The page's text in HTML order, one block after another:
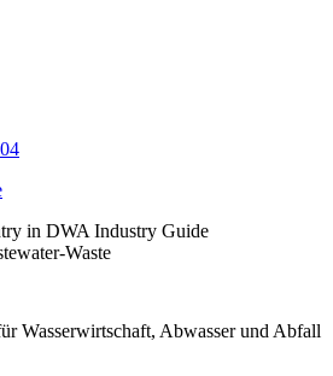
in DWA Industry Guide
Waste
Wasserwirtschaft, Abwasser und Abfall